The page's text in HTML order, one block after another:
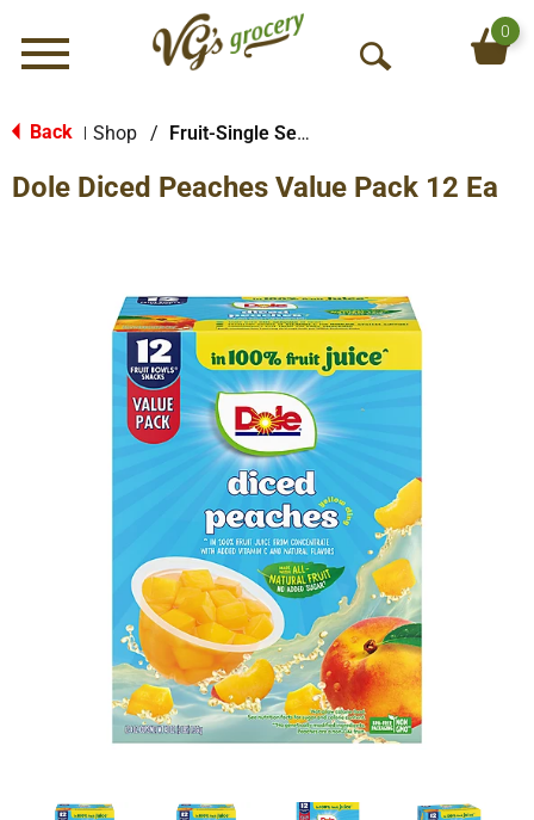
Menu
O
S
c
h
0
Back Shop / Fruit-Single Serve
Dole Diced Peaches Value Pack 12 Ea